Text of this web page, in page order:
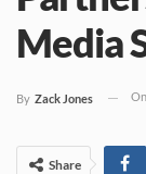
Media
By Zack Jones On
Share